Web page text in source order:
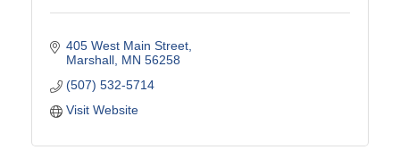
405 West Main Street
Marshall MN 56258
(507) 532-5714
Visit Website